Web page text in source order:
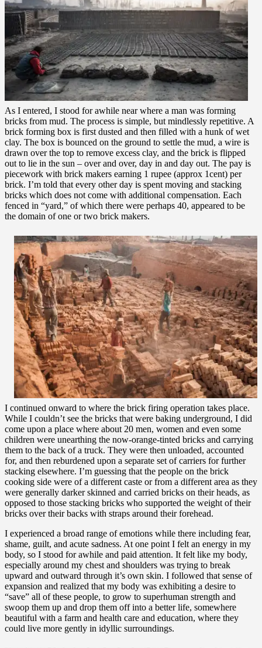
As I entered, I stood for awhile near where a man was forming
bricks from mud. The process is simple, but mindlessly repetitive. A
brick forming box is first dusted and then filled with a hunk of wet
clay. The box is bounced on the ground to settle the mud, a wire is
drawn over the top to remove excess clay, and the brick is flipped
out to lie in the sun – over and over, day in and day out. The pay is
piecework with brick makers earning 1 rupee (approx 1cent) per
brick. I’m told that every other day is spent moving and stacking
bricks which does not come with additional compensation. Each
fenced in “yard,” of which there were perhaps 40, appeared to be
the domain of one or two brick makers.
I continued onward to where the brick firing operation takes place.
While I couldn’t see the bricks that were baking underground, I did
come upon a place where about 20 men, women and even some
children were unearthing the now-orange-tinted bricks and carrying
them to the back of a truck. They were then unloaded, accounted
for, and then reburdened upon a separate set of carriers for further
stacking elsewhere. I’m guessing that the people on the brick
cooking side were of a different caste or from a different area as they
were generally darker skinned and carried bricks on their heads, as
opposed to those stacking bricks who supported the weight of their
bricks over their backs with straps around their forehead.
I experienced a broad range of emotions while there including fear,
shame, guilt, and acute sadness. At one point I felt an energy in my
body, so I stood for awhile and paid attention. It felt like my body,
especially around my chest and shoulders was trying to break
upward and outward through it’s own skin. I followed that sense of
expansion and realized that my body was exhibiting a desire to
“save” all of these people, to grow to superhuman strength and
swoop them up and drop them off into a better life, somewhere
beautiful with a farm and health care and education, where they
could live more gently in idyllic surroundings.